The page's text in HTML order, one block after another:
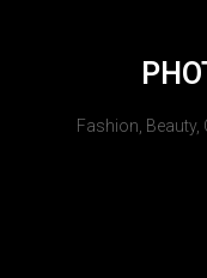
Fashion, Beauty,